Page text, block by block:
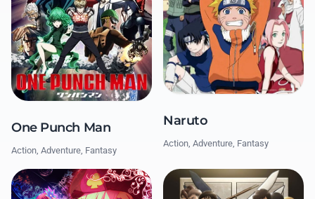
One Punch Man
Action, Adventure, Fantasy
Naruto
Action, Adventure, Fantasy